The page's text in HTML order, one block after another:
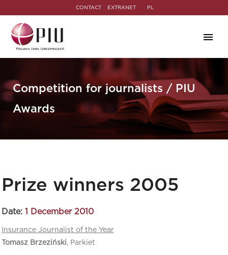
CONTACT EXTRANET PL
Competition for journalists / PIU
Awards
Prize winners 2005
Date: 1 December 2010
Insurance Journalist of the Year
Tomasz Brzeziński, Parkiet